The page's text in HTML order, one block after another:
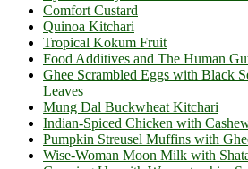
Comfort Custard
Quinoa Kitchari
Tropical Kokum Fruit
Food Additives and The Human
Ghee Scrambled Eggs with Black
Leaves
Mung Dal Buckwheat Kitchari
Indian-Spiced Chicken with
Pumpkin Streusel Muffins with
Wise-Woman Moon Milk with